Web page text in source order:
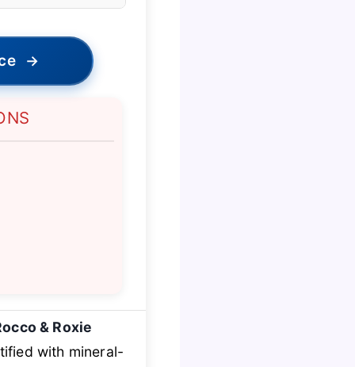
→
& Roxie
with mineral-